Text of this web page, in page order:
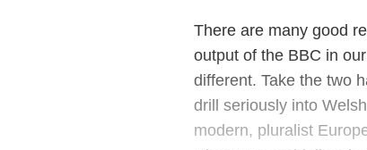
There are many good
output of the BBC in
different. Take the two
drill seriously into
modern, pluralist